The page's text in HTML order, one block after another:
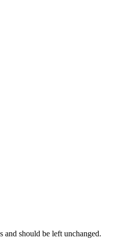
should be left unchanged.